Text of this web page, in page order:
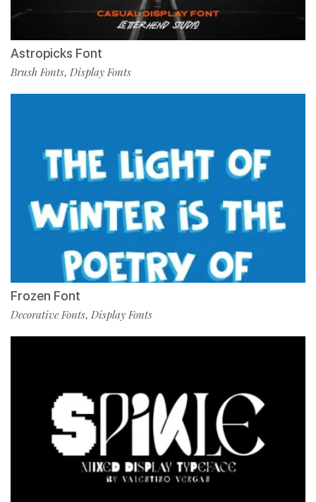
Astropicks Font
Brush Fonts, Display Fonts
Frozen Font
Decorative Fonts, Display Fonts